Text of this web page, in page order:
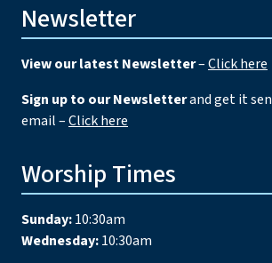
Newsletter
View our latest Newsletter–Click here
Sign up to our Newsletterand get it
email –Click here
Worship Times
Sunday:10:30am
Wednesday:10:30am